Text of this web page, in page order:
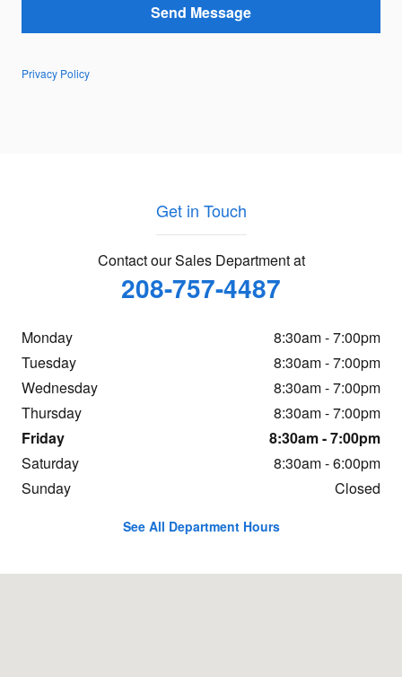
Send Message
Privacy Policy
Get in Touch
Contact our Sales Department at
208-757-4487
Monday
8:30am - 7:00pm
Tuesday
8:30am - 7:00pm
Wednesday
8:30am - 7:00pm
Thursday
8:30am - 7:00pm
Friday
8:30am - 7:00pm
Saturday
8:30am - 6:00pm
Sunday
Closed
See All Department Hours